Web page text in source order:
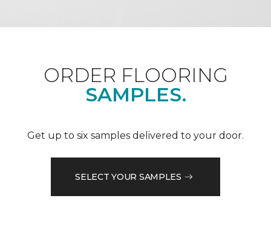
ORDER FLOORING
SAMPLES.
Get up to six samples delivered to your door.
SELECT YOUR SAMPLES